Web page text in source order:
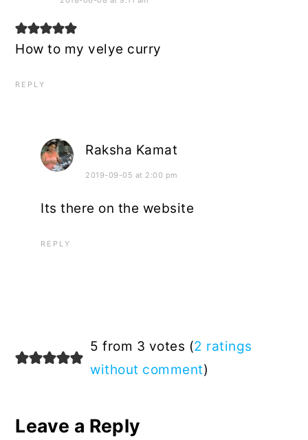
How to my velye curry
REPLY
Raksha Kamat
2019-09-05 at 2:00 pm
Its there on the website
REPLY
5 from 3 votes (2 ratings
without comment)
Leave a Reply